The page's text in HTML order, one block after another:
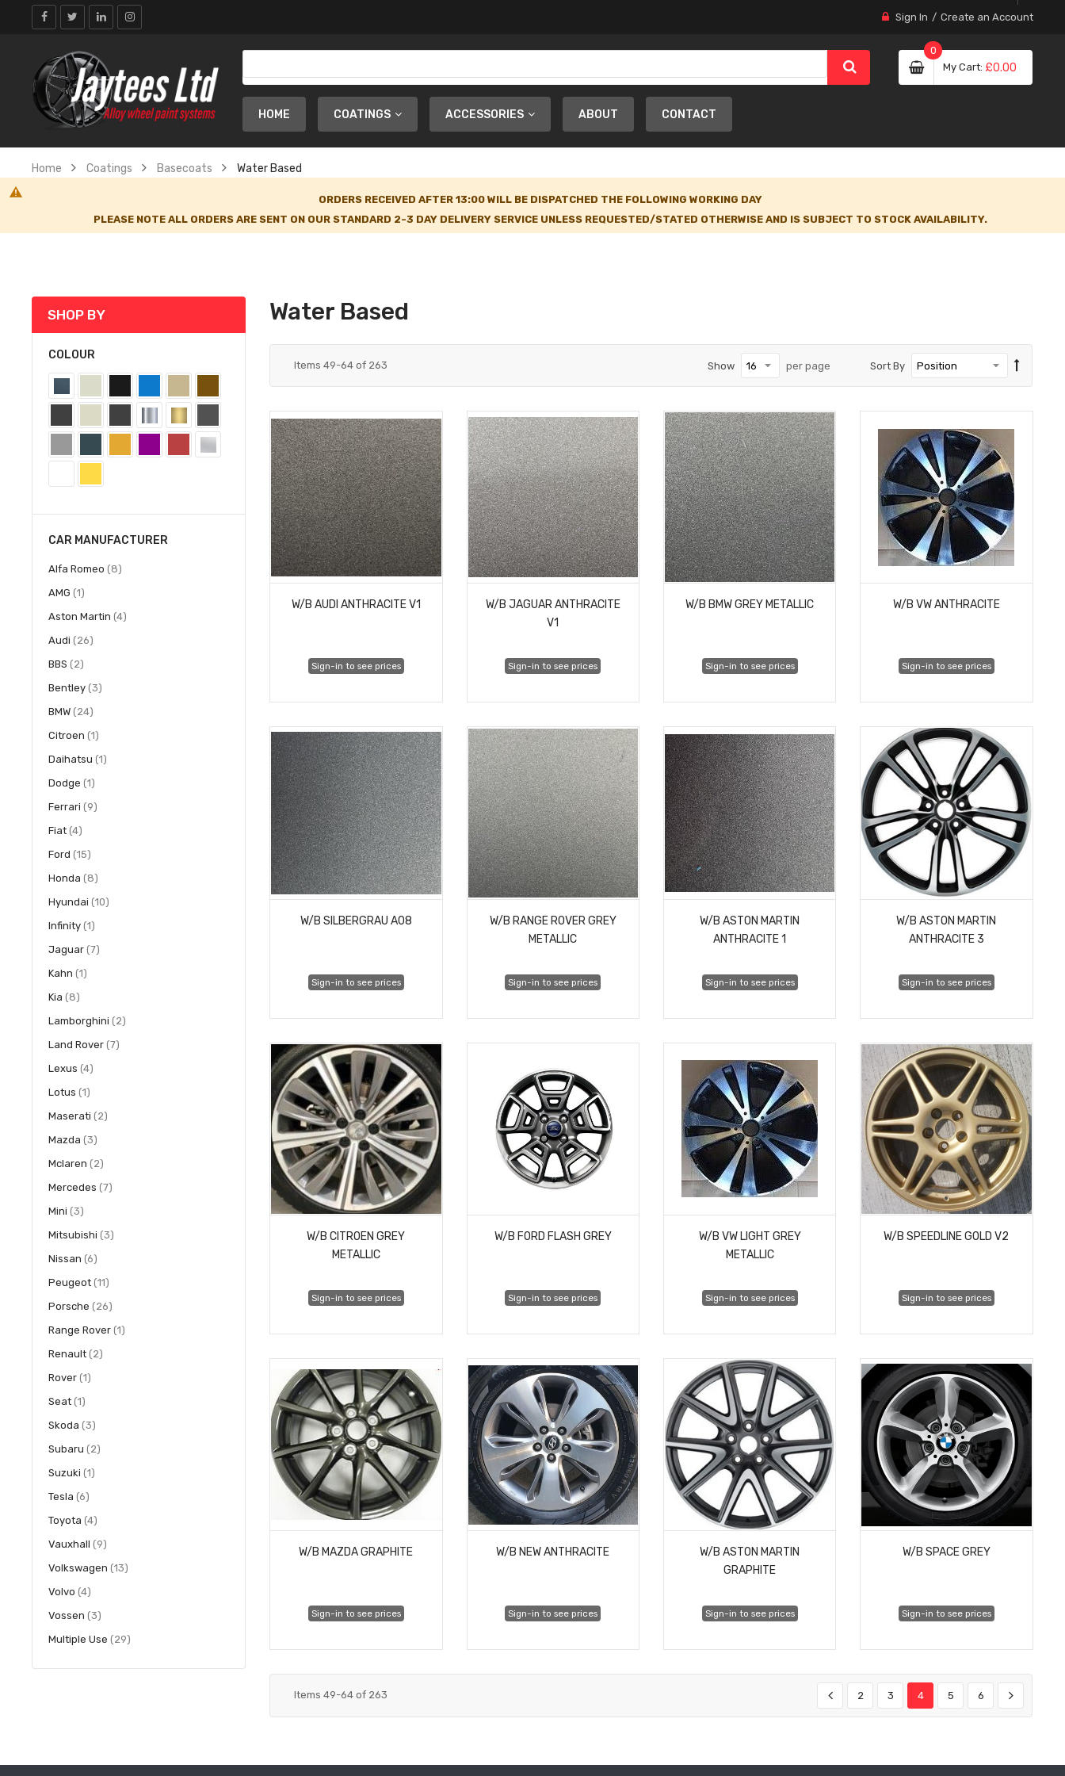
Sign In Create an Account
My Cart
0
£0.00
HOME COATINGS ACCESSORIES ABOUT CONTACT
Home Coatings Basecoats Water Based
ORDERS RECEIVED AFTER 13:00 WILL BE DISPATCHED THE FOLLOWING WORKING DAY
PLEASE NOTE ALL ORDERS ARE SENT ON OUR STANDARD 2-3 DAY DELIVERY SERVICE UNLESS REQUESTED/STATED OTHERWISE AND IS SUBJECT TO STOCK AVAILABILITY.
Water Based
Items49-64 of 263 Sort By
Show per page
W/B AUDI ANTHRACITE V1
Sign-in to see prices
W/B JAGUAR ANTHRACITE
V1
Sign-in to see prices
W/B BMW GREY METALLIC
Sign-in to see prices
W/B VW ANTHRACITE
Sign-in to see prices
W/B SILBERGRAU A08
Sign-in to see prices
W/B RANGE ROVER GREY
METALLIC
Sign-in to see prices
W/B ASTON MARTIN
ANTHRACITE 1
Sign-in to see prices
W/B ASTON MARTIN
ANTHRACITE 3
Sign-in to see prices
W/B CITROEN GREY
METALLIC
Sign-in to see prices
W/B FORD FLASH GREY
Sign-in to see prices
W/B VW LIGHT GREY
METALLIC
Sign-in to see prices
W/B SPEEDLINE GOLD V2
Sign-in to see prices
W/B MAZDA GRAPHITE
Sign-in to see prices
W/B NEW ANTHRACITE
Sign-in to see prices
W/B ASTON MARTIN
GRAPHITE
Sign-in to see prices
W/B SPACE GREY
Sign-in to see prices
Items49-64 of 263 2 3 4 5 6
SHOP BY
COLOUR
CAR MANUFACTURER
Alfa Romeo 8items
AMG 1item
Aston Martin 4items
Audi 26items
BBS 2items
Bentley 3items
BMW 24items
Citroen 1item
Daihatsu 1item
Dodge 1item
Ferrari 9items
Fiat 4items
Ford 15items
Honda 8items
Hyundai 10items
Infinity 1item
Jaguar 7items
Kahn 1item
Kia 8items
Lamborghini 2items
Land Rover 7items
Lexus 4items
Lotus 1item
Maserati 2items
Mazda 3items
Mclaren 2items
Mercedes 7items
Mini 3items
Mitsubishi 3items
Nissan 6items
Peugeot 11items
Porsche 26items
Range Rover 1item
Renault 2items
Rover 1item
Seat 1item
Skoda 3items
Subaru 2items
Suzuki 1item
Tesla 6items
Toyota 4items
Vauxhall 9items
Volkswagen 13items
Volvo 4items
Vossen 3items
Multiple Use 29items